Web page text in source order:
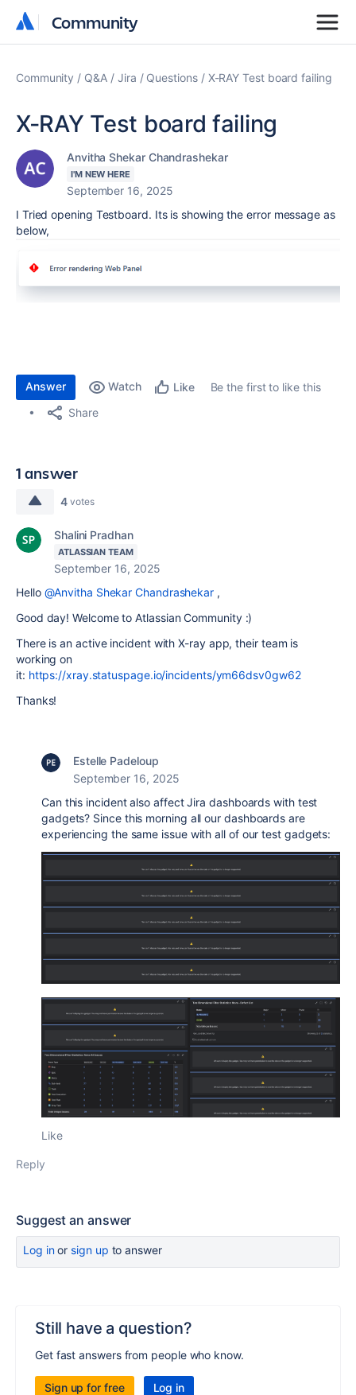
Community
Community
Community Q&A Jira Questions X-RAY Test board failing
X-RAY Test board failing
Anvitha Shekar Chandrashekar
I'M NEW HERE
September 16, 2025
I Tried opening Testboard. Its is showing the error message as
below,
Answer Watch Like
Be the first to like this
Share
1 answer
4 votes
Shalini Pradhan
ATLASSIAN TEAM
September 16, 2025
Hello @Anvitha Shekar Chandrashekar ,
Good day! Welcome to Atlassian Community :)
There is an active incident with X-ray app, their team is
working on
it: https://xray.statuspage.io/incidents/ym66dsv0gw62
Thanks!
Estelle Padeloup
September 16, 2025
Can this incident also affect Jira dashboards with test
gadgets? Since this morning all our dashboards are
experiencing the same issue with all of our test gadgets:
Like
Reply
Suggest an answer
Log inor sign up to answer
Still have a question?
Get fast answers from people who know.
Sign up for free Log in